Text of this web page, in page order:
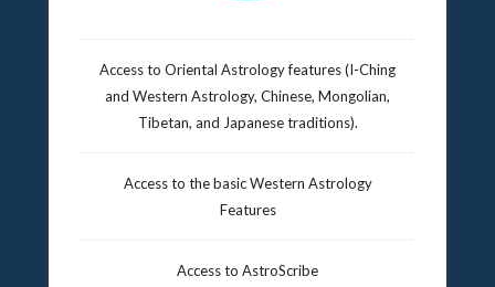
Access to Oriental Astrology features (I-Ching
and Western Astrology, Chinese, Mongolian,
Tibetan, and Japanese traditions).
Access to the basic Western Astrology
Features
Access to AstroScribe